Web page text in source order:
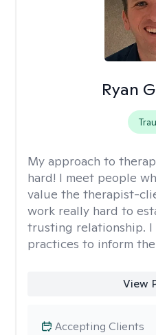
Ryan
My approach to
hard! I meet people
value the therapist-
work really hard to
trusting relationship. I
practices to inform
View
Accepting Clients